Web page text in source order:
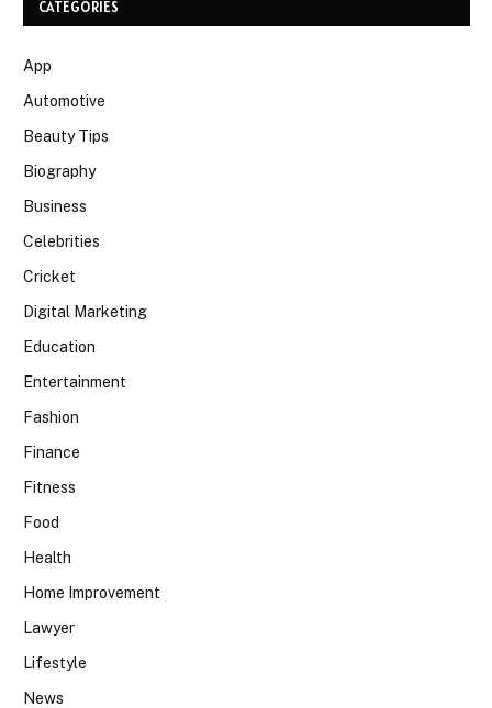
CATEGORIES
App
Automotive
Beauty Tips
Biography
Business
Celebrities
Cricket
Digital Marketing
Education
Entertainment
Fashion
Finance
Fitness
Food
Health
Home Improvement
Lawyer
Lifestyle
News